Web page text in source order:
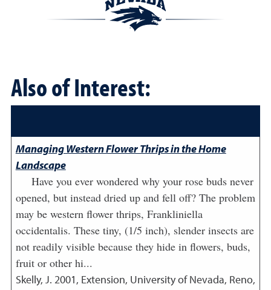
Also of Interest:
Managing Western Flower Thrips in the Home
Landscape
Have you ever wondered why your rose buds never
opened, but instead dried up and fell off? The problem
may be western flower thrips, Frankliniella
occidentalis. These tiny, (1/5 inch), slender insects are
not readily visible because they hide in flowers, buds,
fruit or other hi...
Skelly, J. 2001, Extension, University of Nevada, Reno,